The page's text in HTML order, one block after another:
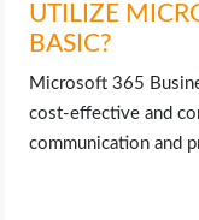
UTILIZE
BASIC?
Microsoft 365
cost-effective and
communication and